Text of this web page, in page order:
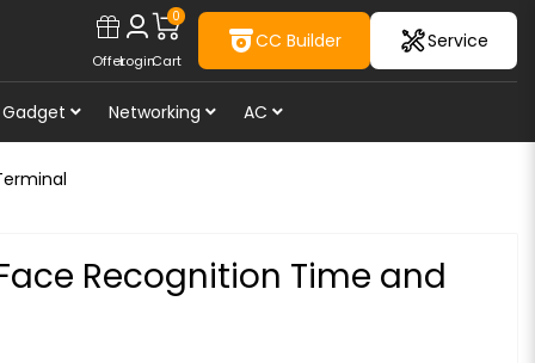
OfferLogin
0
Cart
CC Builder Service
Gadget Networking AC
Recognition Time and